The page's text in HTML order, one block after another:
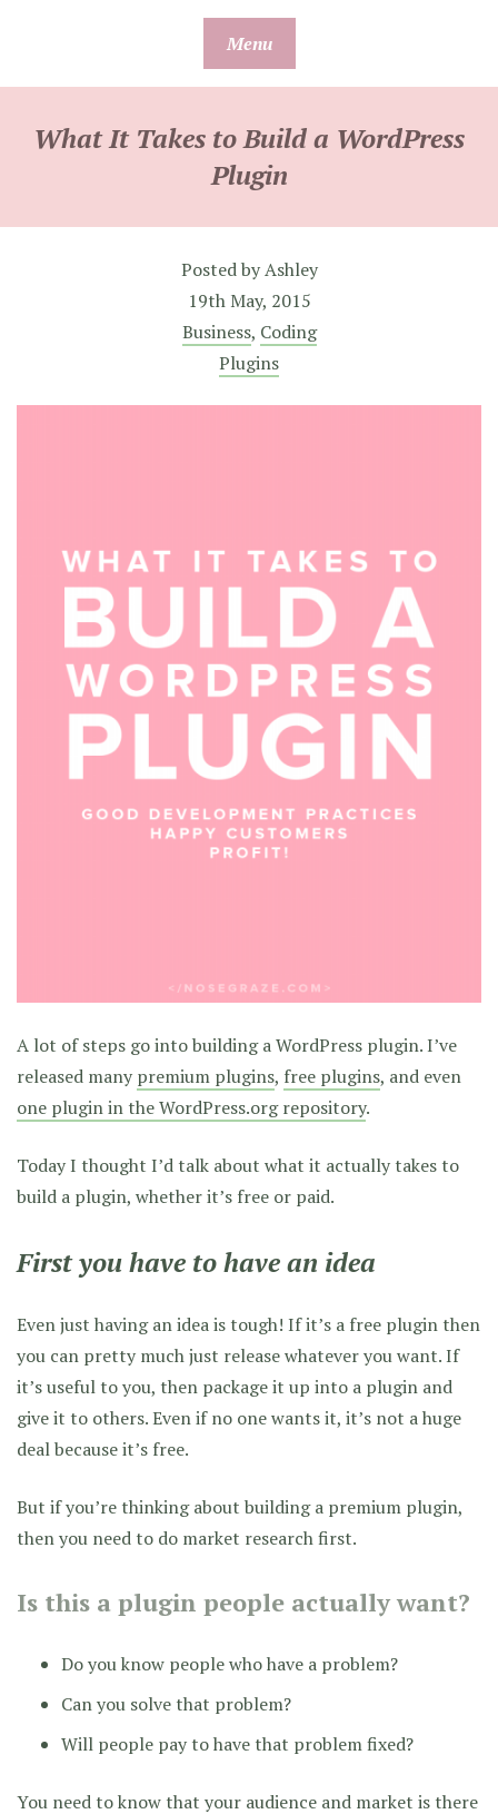
Menu
What It Takes to Build a WordPress
Plugin
Posted byAshley
19th May, 2015
Business, Coding
Plugins
A lot of steps go into building a WordPress plugin. I’ve
released many premium plugins, free plugins, and even
one plugin in the WordPress.org repository.
Today I thought I’d talk about what it actually takes to
build a plugin, whether it’s free or paid.
First you have to have an idea
Even just having an idea is tough! If it’s a free plugin then
you can pretty much just release whatever you want. If
it’s useful to you, then package it up into a plugin and
give it to others. Even if no one wants it, it’s not a huge
deal because it’s free.
But if you’re thinking about building a premium plugin,
then you need to do market research first.
Is this a plugin people actually want?
Do you know people who have a problem?
Can you solve that problem?
Will people pay to have that problem fixed?
You need to know that your audience and market is there